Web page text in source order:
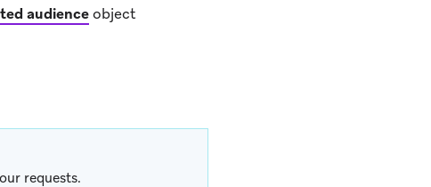
audienceobject
requests.